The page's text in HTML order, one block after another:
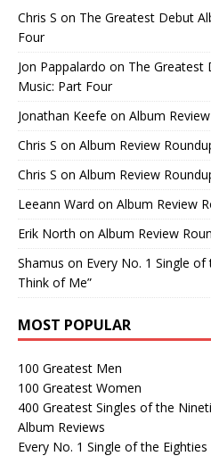
Chris S on The Greatest Debut
Four
Jon Pappalardo on The Greatest
Music: Part Four
Jonathan Keefe on Album
Chris S on Album Review
Chris S on Album Review
Leeann Ward on Album Review
Erik North on Album Review
Shamus on Every No. 1 Single of
Think of Me”
MOST POPULAR
100 Greatest Men
100 Greatest Women
400 Greatest Singles of the
Album Reviews
Every No. 1 Single of the Eighties